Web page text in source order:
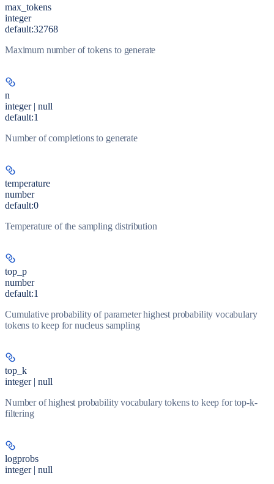
max_tokens
integer
default:32768
Maximum number of tokens to generate
n
integer | null
default:1
Number of completions to generate
temperature
number
default:0
Temperature of the sampling distribution
top_p
number
default:1
Cumulative probability of parameter highest probability vocabulary
tokens to keep for nucleus sampling
top_k
integer | null
Number of highest probability vocabulary tokens to keep for top-k-
filtering
logprobs
integer | null